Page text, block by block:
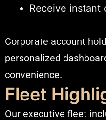
Receive instant
Corporate account
personalized
convenience.
Fleet
Our executive fleet